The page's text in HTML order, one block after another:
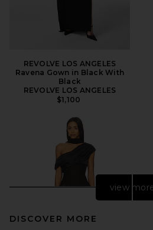
REVOLVE LOS ANGELES
Ravena Gown in Black With
Black
REVOLVE LOS ANGELES
$1,100
view
DISCOVER MORE